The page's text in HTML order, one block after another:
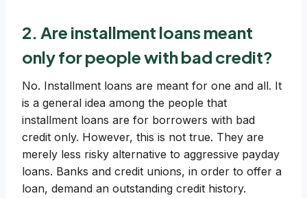
2. Are installment loans meant
only for people with bad credit?
No. Installment loans are meant for one and all. It
is a general idea among the people that
installment loans are for borrowers with bad
credit only. However, this is not true. They are
merely less risky alternative to aggressive payday
loans. Banks and credit unions, in order to offer a
loan, demand an outstanding credit history.